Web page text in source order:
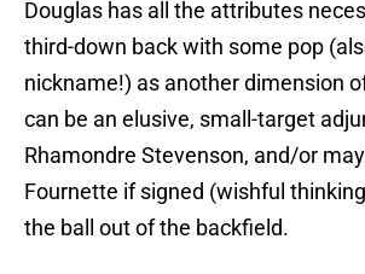
Douglas has all the attributes
third-down back with some pop
nickname!) as another dimension
can be an elusive, small-target
Rhamondre Stevenson, and/or
Fournette if signed (wishful
the ball out of the backfield.